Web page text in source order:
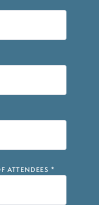
ATTENDEES *